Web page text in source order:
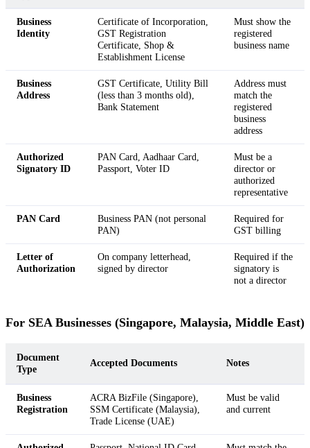
Business
Identity
Certificate of Incorporation,
GST Registration
Certificate, Shop &
Establishment License
Must show the
registered
business name
Business
Address
GST Certificate, Utility Bill
(less than 3 months old),
Bank Statement
Address must
match the
registered
business
address
Authorized
Signatory ID
PAN Card, Aadhaar Card,
Passport, Voter ID
Must be a
director or
authorized
representative
PAN Card
Business PAN (not personal
PAN)
Required for
GST billing
Letter of
Authorization
On company letterhead,
signed by director
Required if the
signatory is
not a director
For SEA Businesses (Singapore, Malaysia, Middle East)
Document
Type
Accepted Documents Notes
Business
Registration
ACRA BizFile (Singapore),
SSM Certificate (Malaysia),
Trade License (UAE)
Must be valid
and current